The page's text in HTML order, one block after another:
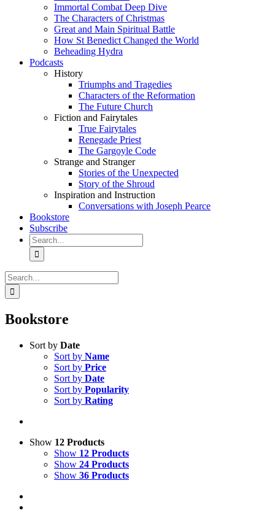
Immortal Combat Deep Dive
The Characters of Christmas
Great and Main Spiritual Battle
How St Benedict Changed the World
Beheading Hydra
Podcasts
History
Triumphs and Tragedies
Characters of the Reformation
The Future Church
Fiction and Fairytales
True Fairytales
Renegade Priest
The Gargoyle Code
Strange and Stranger
Stories of the Unexpected
Story of the Shroud
Inspiration and Instruction
Conversations with Joseph Pearce
Bookstore
Subscribe
Search
for:
Search
for:
Bookstore
Sort by Date
Sort by Name
Sort by Price
Sort by Date
Sort by Popularity
Sort by Rating
Show 12 Products
Show 12 Products
Show 24 Products
Show 36 Products